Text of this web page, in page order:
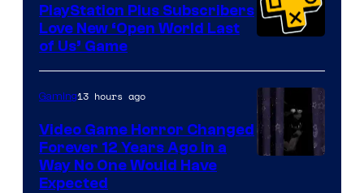
PlayStation Plus Subscribers
Love New ‘Open World Last
of Us’ Game
Gaming13 hours ago
Video Game Horror Changed
Forever 12 Years Ago in a
Way No One Would Have
Expected